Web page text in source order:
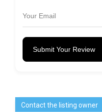
Submit Your Review
Contact the listing owner